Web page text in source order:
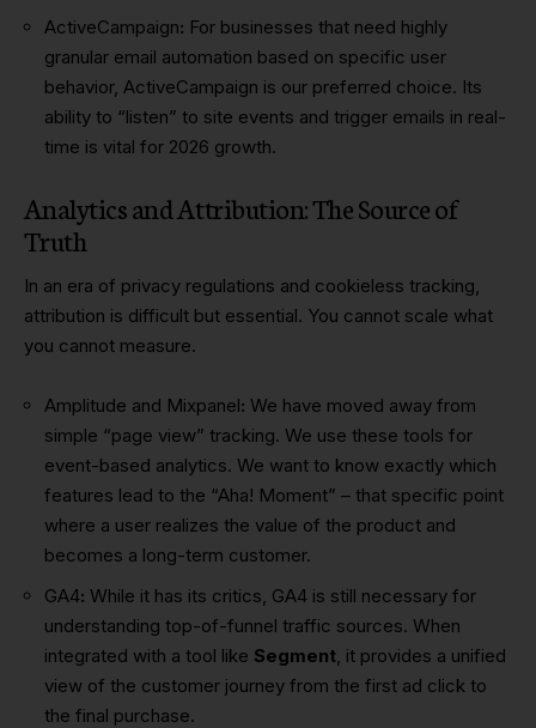
ActiveCampaign: For businesses that need highly
granular email automation based on specific user
behavior, ActiveCampaign is our preferred choice. Its
ability to “listen” to site events and trigger emails in real-
time is vital for 2026 growth.
Analytics and Attribution: The Source of
Truth
In an era of privacy regulations and cookieless tracking,
attribution is difficult but essential. You cannot scale what
you cannot measure.
Amplitude and Mixpanel: We have moved away from
simple “page view” tracking. We use these tools for
event-based analytics. We want to know exactly which
features lead to the “Aha! Moment” – that specific point
where a user realizes the value of the product and
becomes a long-term customer.
GA4: While it has its critics, GA4 is still necessary for
understanding top-of-funnel traffic sources. When
integrated with a tool like Segment, it provides a unified
view of the customer journey from the first ad click to
the final purchase.